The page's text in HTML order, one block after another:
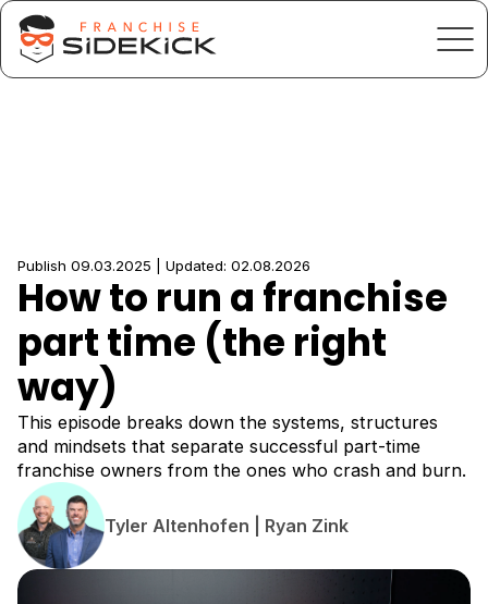
Publish 09.03.2025 | Updated: 02.08.2026
How to run a franchise
part time (the right
way)
This episode breaks down the systems, structures
and mindsets that separate successful part-time
franchise owners from the ones who crash and burn.
Tyler Altenhofen | Ryan Zink